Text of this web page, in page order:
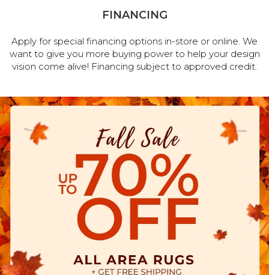
FINANCING
Apply for special financing options in-store or online. We
want to give you more buying power to help your design
vision come alive! Financing subject to approved credit.